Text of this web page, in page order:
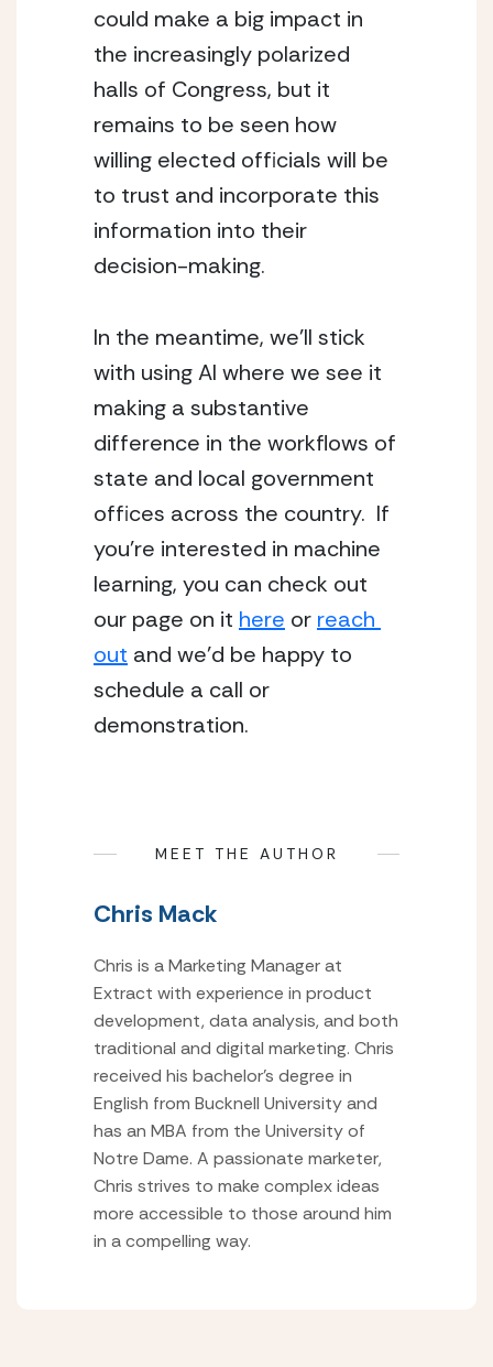
could make a big impact in
the increasingly polarized
halls of Congress, but it
remains to be seen how
willing elected officials will be
to trust and incorporate this
information into their
decision-making.
In the meantime, we’ll stick
with using AI where we see it
making a substantive
difference in the workflows of
state and local government
offices across the country.  If
you’re interested in machine
learning, you can check out
our page on it here or reach
out and we’d be happy to
schedule a call or
demonstration.
MEET THE AUTHOR
Chris Mack
Chris is a Marketing Manager at
Extract with experience in product
development, data analysis, and both
traditional and digital marketing. Chris
received his bachelor’s degree in
English from Bucknell University and
has an MBA from the University of
Notre Dame. A passionate marketer,
Chris strives to make complex ideas
more accessible to those around him
in a compelling way.